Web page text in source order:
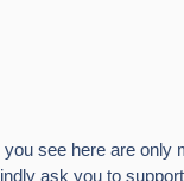
see here are only
ask you to